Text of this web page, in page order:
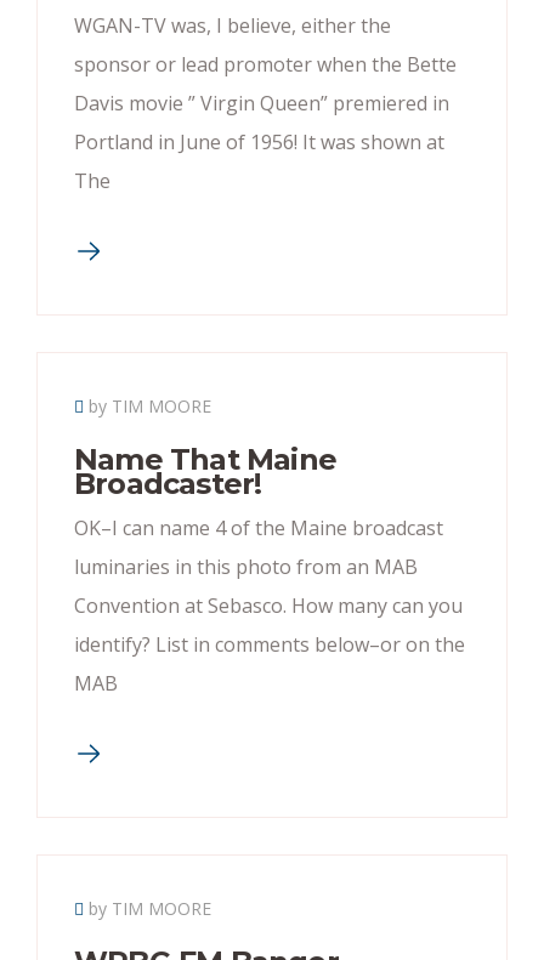
WGAN-TV was, I believe, either the
sponsor or lead promoter when the Bette
Davis movie ” Virgin Queen” premiered in
Portland in June of 1956! It was shown at
The
by TIM MOORE
Name That Maine
Broadcaster!
OK–I can name 4 of the Maine broadcast
luminaries in this photo from an MAB
Convention at Sebasco. How many can you
identify? List in comments below–or on the
MAB
by TIM MOORE